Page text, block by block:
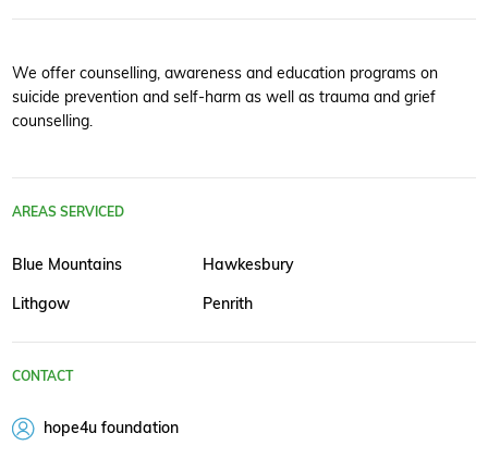
We offer counselling, awareness and education programs on
suicide prevention and self-harm as well as trauma and grief
counselling.
AREAS SERVICED
Blue Mountains Hawkesbury
Lithgow Penrith
CONTACT
hope4u foundation